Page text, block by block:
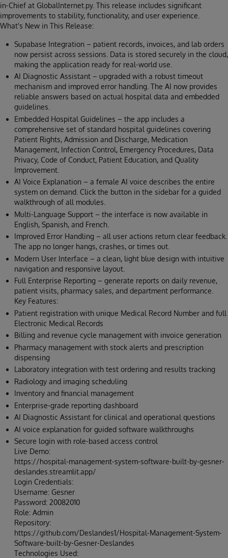
in-Chief at GlobalInternet.py. This release includes significant
improvements to stability, functionality, and user experience.
What's New in This Release:
Supabase Integration – patient records, invoices, and lab orders
now persist across sessions. Data is stored securely in the cloud,
making the application ready for real-world use.
AI Diagnostic Assistant – upgraded with a robust timeout
mechanism and improved error handling. The AI now provides
reliable answers based on actual hospital data and embedded
guidelines.
Embedded Hospital Guidelines – the app includes a
comprehensive set of standard hospital guidelines covering
Patient Rights, Admission and Discharge, Medication
Management, Infection Control, Emergency Procedures, Data
Privacy, Code of Conduct, Patient Education, and Quality
Improvement.
AI Voice Explanation – a female AI voice describes the entire
system on demand. Click the button in the sidebar for a guided
walkthrough of all modules.
Multi-Language Support – the interface is now available in
English, Spanish, and French.
Improved Error Handling – all user actions return clear feedback.
The app no longer hangs, crashes, or times out.
Modern User Interface – a clean, light blue design with intuitive
navigation and responsive layout.
Full Enterprise Reporting – generate reports on daily revenue,
patient visits, pharmacy sales, and department performance.
Key Features:
Patient registration with unique Medical Record Number and full
Electronic Medical Records
Billing and revenue cycle management with invoice generation
Pharmacy management with stock alerts and prescription
dispensing
Laboratory integration with test ordering and results tracking
Radiology and imaging scheduling
Inventory and financial management
Enterprise-grade reporting dashboard
AI Diagnostic Assistant for clinical and operational questions
AI voice explanation for guided software walkthroughs
Secure login with role-based access control
Live Demo:
https://hospital-management-system-software-built-by-gesner-
deslandes.streamlit.app/
Login Credentials:
Username: Gesner
Password: 20082010
Role: Admin
Repository:
https://github.com/Deslandes1/Hospital-Management-System-
Software-built-by-Gesner-Deslandes
Technologies Used: